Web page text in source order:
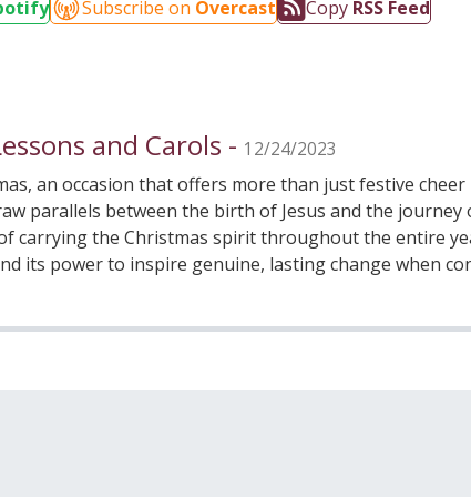
Subscribe on Overcast Copy RSS Feed
and Carols - 12/24/2023
an occasion that offers more than just festive
parallels between the birth of Jesus and the journey
carrying the Christmas spirit throughout the entire
its power to inspire genuine, lasting change when
even in the darkest times, the light of Christ
this prayerful discussion about our responsibility to